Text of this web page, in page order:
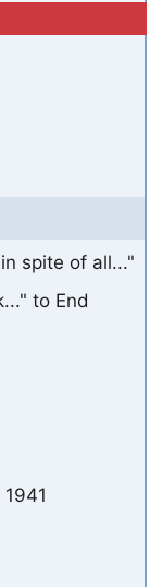
spite of all..."
to End